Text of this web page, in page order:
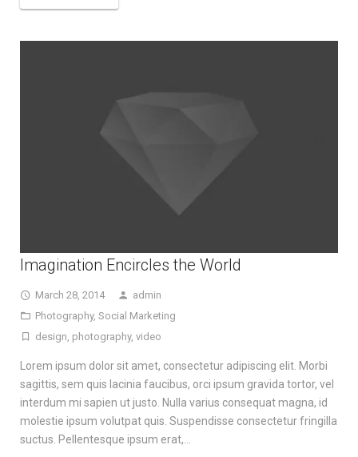
Imagination Encircles the World
March 28, 2014
admin
Photography, Social Marketing
design photography, video
Lorem ipsum dolor sit amet, consectetur adipiscing elit. Morbi
sagittis, sem quis lacinia faucibus, orci ipsum gravida tortor, vel
interdum mi sapien ut justo. Nulla varius consequat magna, id
molestie ipsum volutpat quis. Suspendisse consectetur fringilla
suctus. Pellentesque ipsum erat,…